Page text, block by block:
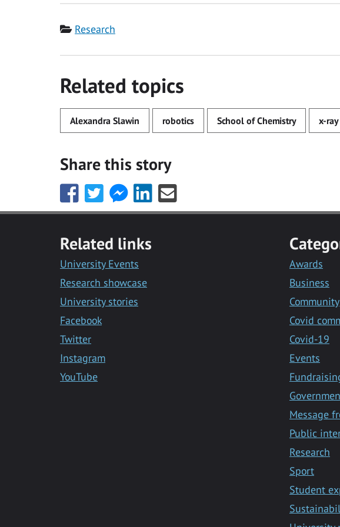
Category
Research
Related topics
Alexandra Slawin robotics School of Chemistry x-ray
Share this story
Share
this
Facebook
Share
this
Twitter
Share
this
Facebook
Messenger
Share
this
LinkedIn
Share
this
Related links
University Events
Research showcase
University stories
Facebook
Twitter
Instagram
YouTube
Awards
Business
Community
Covid
Covid-19
Events
Message
Public
Research
Sport
Student